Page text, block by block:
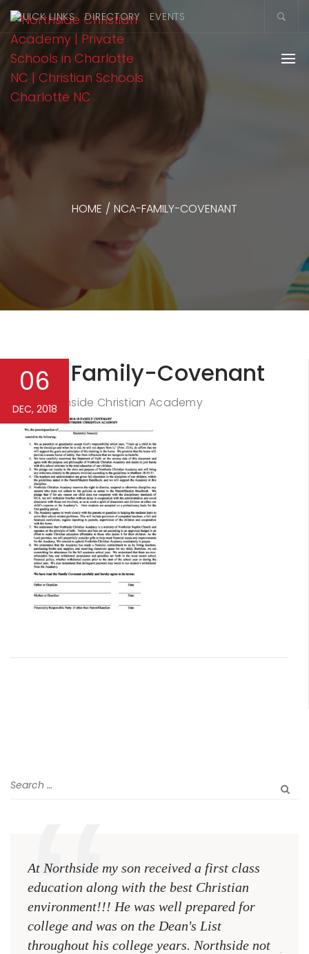
QUICK LINKS DIRECTORY EVENTS
HOME / NCA-FAMILY-COVENANT
NCA-Family-Covenant
By Northside Christian Academy
06
DEC, 2018
At Northside my son received a first class
education along with the best Christian
environment!!! He was well prepared for
college and was on the Dean's List
throughout his college years. Northside not